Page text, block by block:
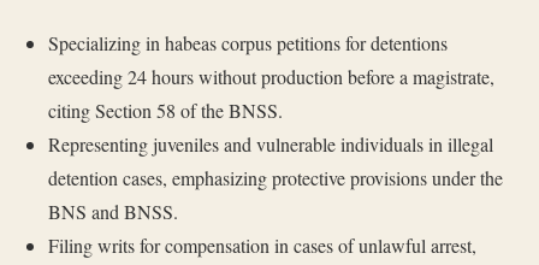
Specializing in habeas corpus petitions for detentions
exceeding 24 hours without production before a magistrate,
citing Section 58 of the BNSS.
Representing juveniles and vulnerable individuals in illegal
detention cases, emphasizing protective provisions under the
BNS and BNSS.
Filing writs for compensation in cases of unlawful arrest,